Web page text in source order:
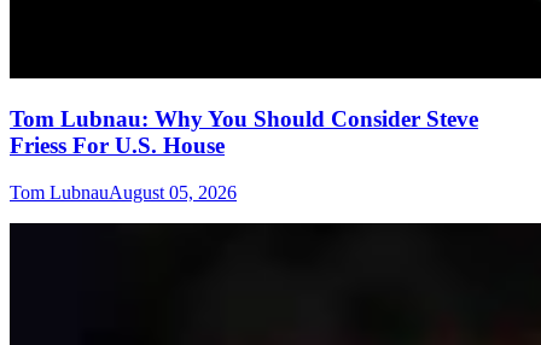
Tom Lubnau: Why You Should Consider Steve
Friess For U.S. House
Tom LubnauAugust 05, 2026